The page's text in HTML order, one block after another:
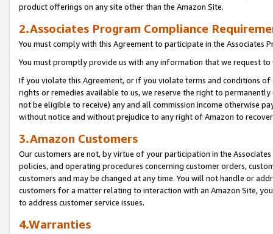
product offerings on any site other than the Amazon Site.
2.Associates Program Compliance
You must comply with this Agreement to participate in the Associates
You must promptly provide us with any information that we request
If you violate this Agreement, or if you violate terms and conditions
rights or remedies available to us, we reserve the right to
not be eligible to receive) any and all commission income otherwise
without notice and without prejudice to any right of Amazon to
3.Amazon Customers
Our customers are not, by virtue of your participation in the
policies, and operating procedures concerning customer orders,
customers and may be changed at any time. You will not handle or
customers for a matter relating to interaction with an Amazon Site,
to address customer service issues.
4.Warranties